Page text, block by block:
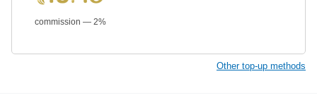
commission — 2%
Other top-up methods